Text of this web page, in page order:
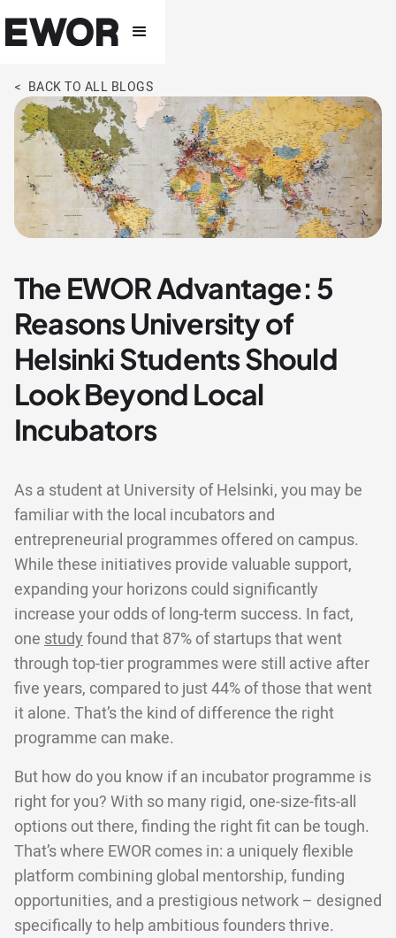
< BACK TO ALL BLOGS
The EWOR Advantage: 5
Reasons University of
Helsinki Students Should
Look Beyond Local
Incubators
As a student at University of Helsinki, you may be
familiar with the local incubators and
entrepreneurial programmes offered on campus.
While these initiatives provide valuable support,
expanding your horizons could significantly
increase your odds of long-term success. In fact,
one studyfound that 87% of startups that went
through top-tier programmes were still active after
five years, compared to just 44% of those that went
it alone. That’s the kind of difference the right
programme can make.
But how do you know if an incubator programme is
right for you? With so many rigid, one-size-fits-all
options out there, finding the right fit can be tough.
That’s where EWOR comes in: a uniquely flexible
platform combining global mentorship, funding
opportunities, and a prestigious network – designed
specifically to help ambitious founders thrive.